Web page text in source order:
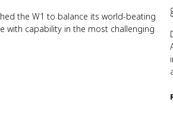
the W1 to balance its world-beating
with capability in the most challenging